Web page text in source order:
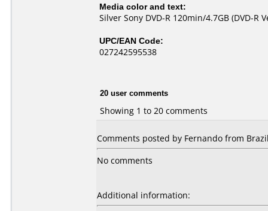
Media color and text:
Silver Sony DVD-R 120min/4.7GB (DVD-R
UPC/EAN Code:
027242595538
20 user comments
Showing 1 to 20 comments
Comments posted by Fernando from
No comments
Additional information: